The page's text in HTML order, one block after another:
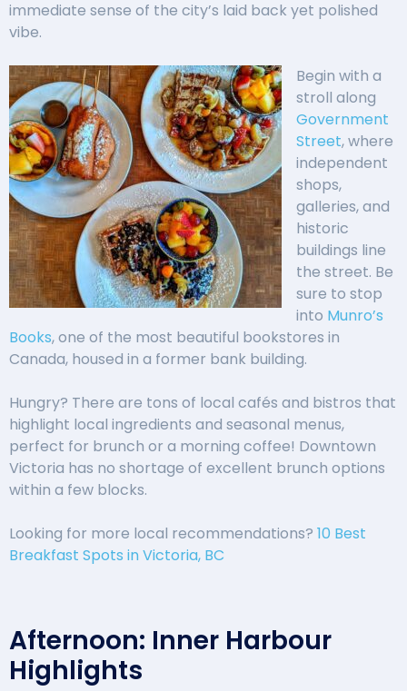
immediate sense of the city’s laid back yet polished
vibe.
Begin with a
stroll along
Government
Street, where
independent
shops,
galleries, and
historic
buildings line
the street. Be
sure to stop
into Munro’s
Books, one of the most beautiful bookstores in
Canada, housed in a former bank building.
Hungry? There are tons of local cafés and bistros that
highlight local ingredients and seasonal menus,
perfect for brunch or a morning coffee! Downtown
Victoria has no shortage of excellent brunch options
within a few blocks.
Looking for more local recommendations? 10 Best
Breakfast Spots in Victoria, BC
Afternoon: Inner Harbour
Highlights